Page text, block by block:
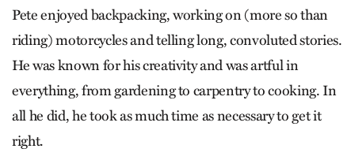
Pete enjoyed backpacking, working on (more so than
riding) motorcycles and telling long, convoluted stories.
He was known for his creativity and was artful in
everything, from gardening to carpentry to cooking. In
all he did, he took as much time as necessary to get it
right.